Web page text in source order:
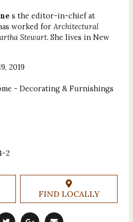
s the editor-in-chief at
worked forArchitectural
Stewart. She lives in New
2019
- Decorating & Furnishings
2
FIND LOCALLY